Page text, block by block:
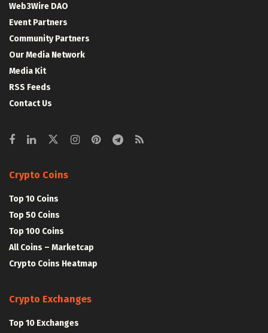
Web3Wire DAO
Event Partners
Community Partners
Our Media Network
Media Kit
RSS Feeds
Contact Us
Crypto Coins
Top 10 Coins
Top 50 Coins
Top 100 Coins
All Coins – Marketcap
Crypto Coins Heatmap
Crypto Exchanges
Top 10 Exchanges